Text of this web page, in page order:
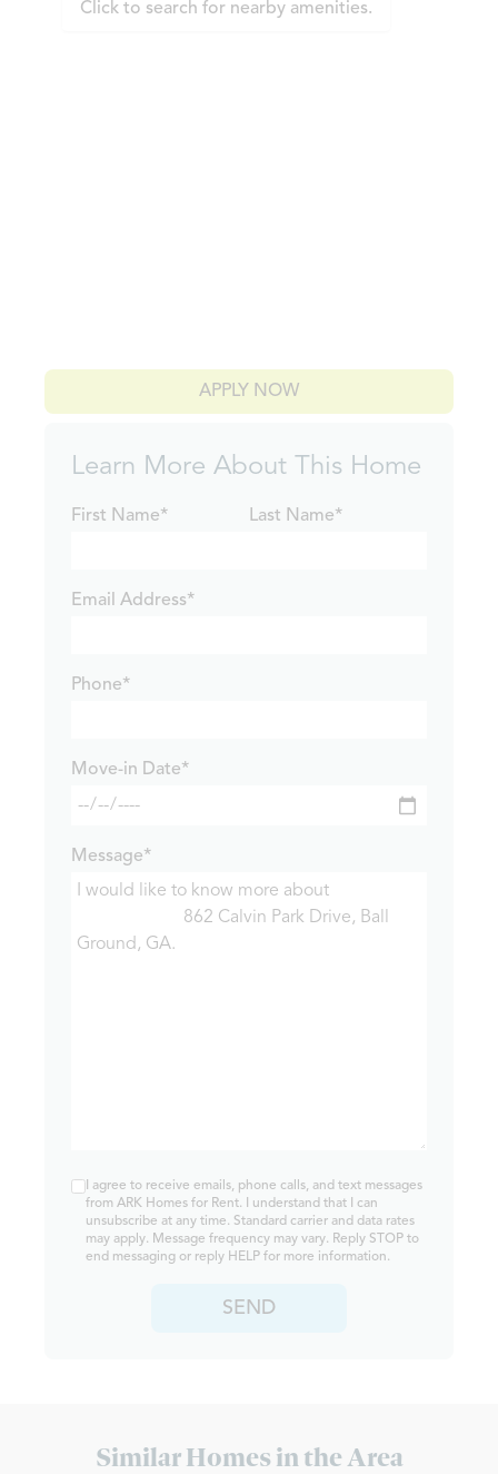
Click to search for nearby amenities.
APPLY NOW
Learn More About This Home
First Name* Last Name*
Email Address*
Phone*
Move-in Date*
Message*
I agree to receive emails, phone calls, and text messages
from ARK Homes for Rent. I understand that I can
unsubscribe at any time. Standard carrier and data rates
may apply. Message frequency may vary. Reply STOP to
end messaging or reply HELP for more information.
SEND
Similar Homes in the Area